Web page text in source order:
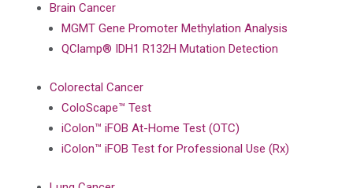
Brain Cancer
MGMT Gene Promoter Methylation Analysis
QClamp® IDH1 R132H Mutation Detection
Colorectal Cancer
ColoScape™ Test
iColon™ iFOB At-Home Test (OTC)
iColon™ iFOB Test for Professional Use (Rx)